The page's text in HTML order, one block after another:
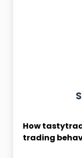
How
trading